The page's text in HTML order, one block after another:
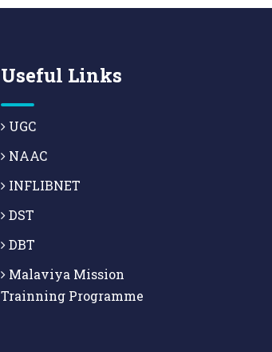
Useful Links
UGC
NAAC
INFLIBNET
DST
DBT
Malaviya Mission
Trainning Programme